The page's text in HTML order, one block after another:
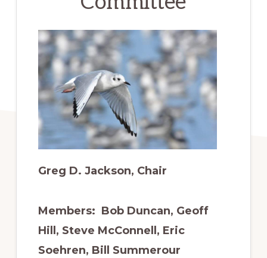
conservation
resources
Greg D. Jackson, Chair
Members: Bob Duncan, Geoff
Hill, Steve McConnell, Eric
Soehren, Bill Summerour